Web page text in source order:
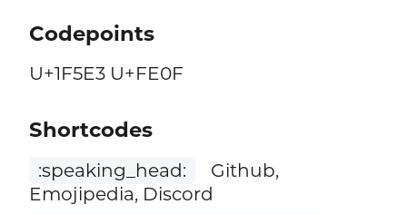
Codepoints
U+1F5E3 U+FE0F
Shortcodes
:speaking_head:
Github,
Emojipedia, Discord